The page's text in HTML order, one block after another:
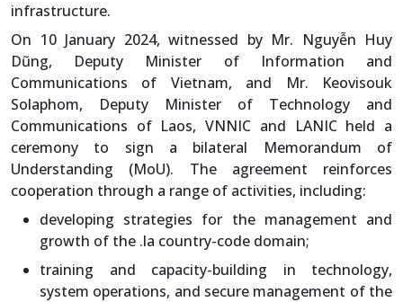
infrastructure.
On 10 January 2024, witnessed by Mr. Nguyễn Huy
Dũng, Deputy Minister of Information and
Communications of Vietnam, and Mr. Keovisouk
Solaphom, Deputy Minister of Technology and
Communications of Laos, VNNIC and LANIC held a
ceremony to sign a bilateral Memorandum of
Understanding (MoU). The agreement reinforces
cooperation through a range of activities, including:
developing strategies for the management and
growth of the .la country-code domain;
training and capacity-building in technology,
system operations, and secure management of the